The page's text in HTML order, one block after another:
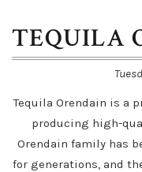
TEQUILA
Tequila Orendain is a
producing high-
Orendain family has
for generations, and